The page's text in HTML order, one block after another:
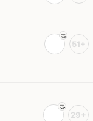
51+
29+